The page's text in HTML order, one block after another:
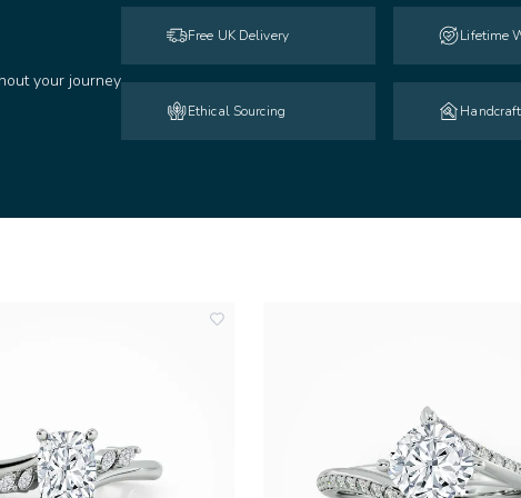
your journey
Free UK Delivery Lifetime
Ethical Sourcing